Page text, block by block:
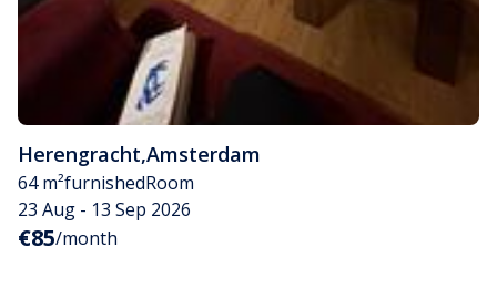
Herengracht,Amsterdam
64 m²furnishedRoom
23 Aug - 13 Sep 2026
€85/month